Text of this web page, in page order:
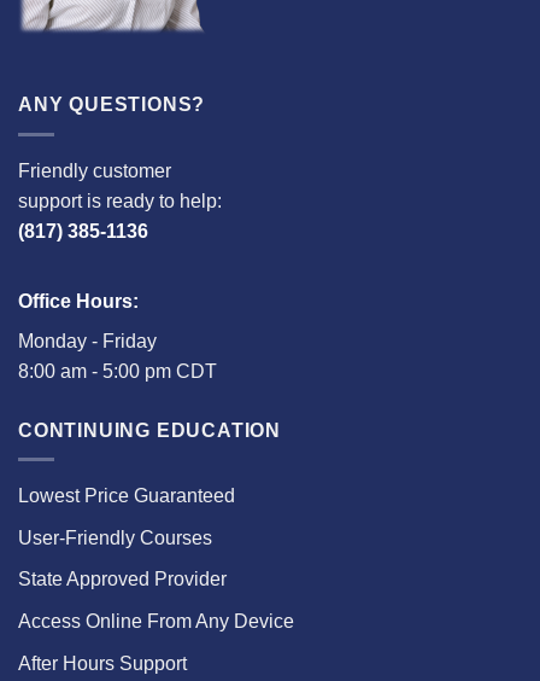
ANY QUESTIONS?
Friendly customer
support is ready to help:
(817) 385-1136
Office Hours:
Monday - Friday
8:00 am - 5:00 pm CDT
CONTINUING EDUCATION
Lowest Price Guaranteed
User-Friendly Courses
State Approved Provider
Access Online From Any Device
After Hours Support